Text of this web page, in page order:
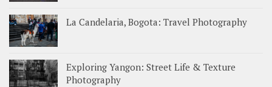
La Candelaria, Bogota: Travel Photography
Exploring Yangon: Street Life & Texture
Photography